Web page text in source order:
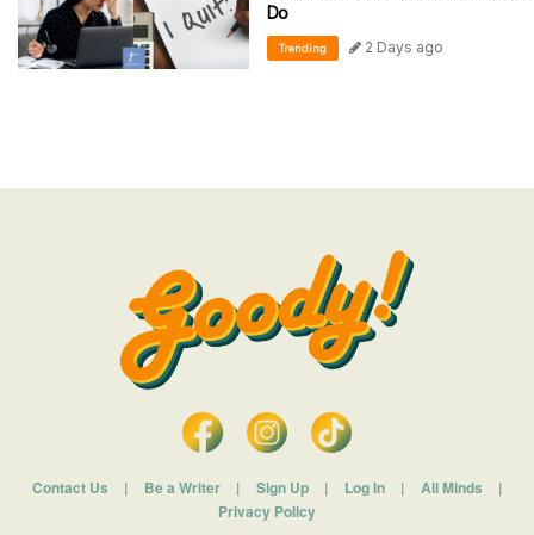
Do
Trending 2 Days ago
Contact Us | Be a Writer | Sign Up | Log In | All Minds
|
Privacy Policy